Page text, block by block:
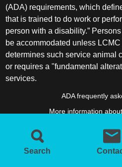
Search
(ADA) requirements, which
that is trained to do work or
person with a disability.”
be accommodated unless
determines such service animal
or requires a "fundamental
services.
ADA frequently
More information